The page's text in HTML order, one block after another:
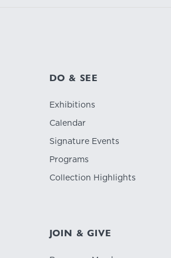
DO & SEE
Exhibitions
Calendar
Signature Events
Programs
Collection Highlights
JOIN & GIVE